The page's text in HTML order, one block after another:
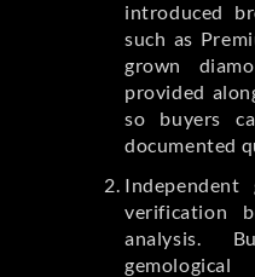
introduced
such as
grown
provided
so buyers
documented
verification
analysis.